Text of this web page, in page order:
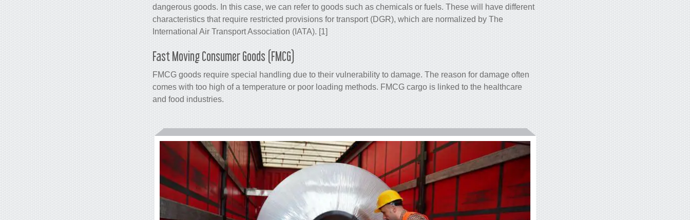
dangerous goods. In this case, we can refer to goods such as chemicals or fuels. These will have different
characteristics that require restricted provisions for transport (DGR), which are normalized by The
International Air Transport Association (IATA). [1]
Fast Moving Consumer Goods (FMCG)
FMCG goods require special handling due to their vulnerability to damage. The reason for damage often
comes with too high of a temperature or poor loading methods. FMCG cargo is linked to the healthcare
and food industries.